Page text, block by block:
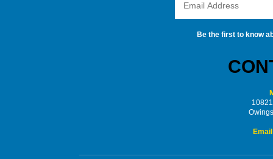
Be the first to know